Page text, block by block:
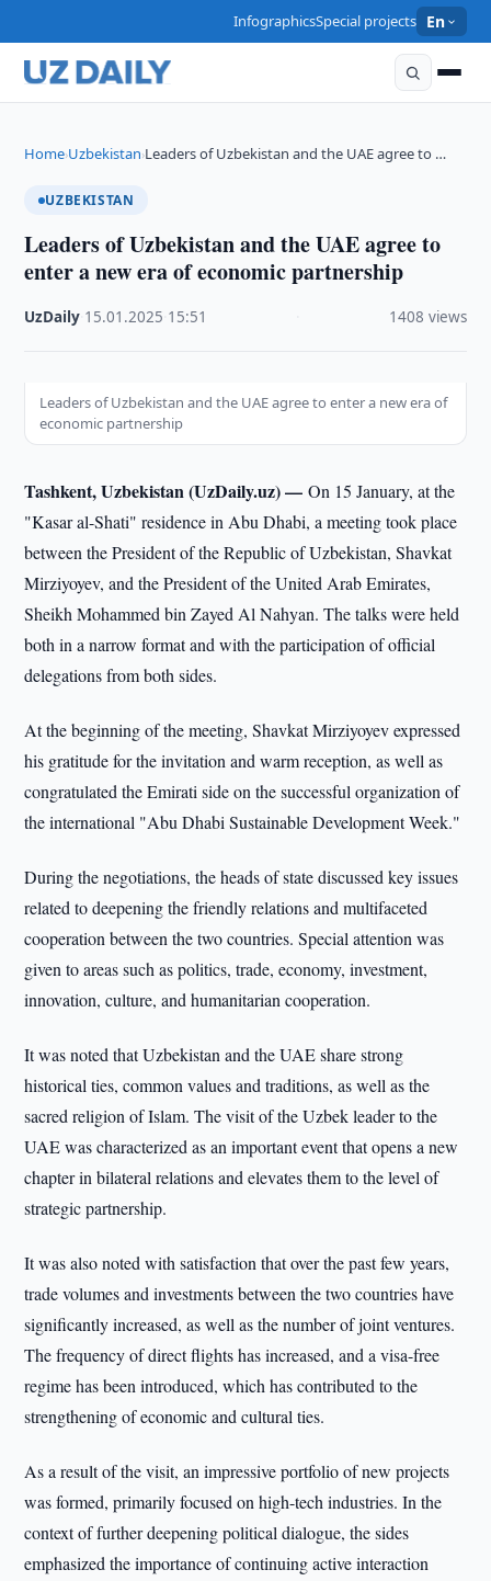
InfographicsSpecial projects En
Home›Uzbekistan›Leaders of Uzbekistan and the UAE agree to …
UZBEKISTAN
Leaders of Uzbekistan and the UAE agree to
enter a new era of economic partnership
UzDaily 15.01.2025 15:51 1408 views
Leaders of Uzbekistan and the UAE agree to enter a new era of
economic partnership
Tashkent, Uzbekistan (UzDaily.uz) —On 15 January, at the
"Kasar al-Shati" residence in Abu Dhabi, a meeting took place
between the President of the Republic of Uzbekistan, Shavkat
Mirziyoyev, and the President of the United Arab Emirates,
Sheikh Mohammed bin Zayed Al Nahyan. The talks were held
both in a narrow format and with the participation of official
delegations from both sides.
At the beginning of the meeting, Shavkat Mirziyoyev expressed
his gratitude for the invitation and warm reception, as well as
congratulated the Emirati side on the successful organization of
the international "Abu Dhabi Sustainable Development Week."
During the negotiations, the heads of state discussed key issues
related to deepening the friendly relations and multifaceted
cooperation between the two countries. Special attention was
given to areas such as politics, trade, economy, investment,
innovation, culture, and humanitarian cooperation.
It was noted that Uzbekistan and the UAE share strong
historical ties, common values and traditions, as well as the
sacred religion of Islam. The visit of the Uzbek leader to the
UAE was characterized as an important event that opens a new
chapter in bilateral relations and elevates them to the level of
strategic partnership.
It was also noted with satisfaction that over the past few years,
trade volumes and investments between the two countries have
significantly increased, as well as the number of joint ventures.
The frequency of direct flights has increased, and a visa-free
regime has been introduced, which has contributed to the
strengthening of economic and cultural ties.
As a result of the visit, an impressive portfolio of new projects
was formed, primarily focused on high-tech industries. In the
context of further deepening political dialogue, the sides
emphasized the importance of continuing active interaction